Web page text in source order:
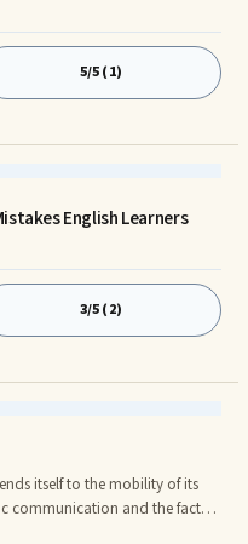
Besides, it is easier to install
can be purchased within
a high resolution wireless
5/5 (1)
English Learners
3/5 (2)
itself to the mobility of its
communication and the fact